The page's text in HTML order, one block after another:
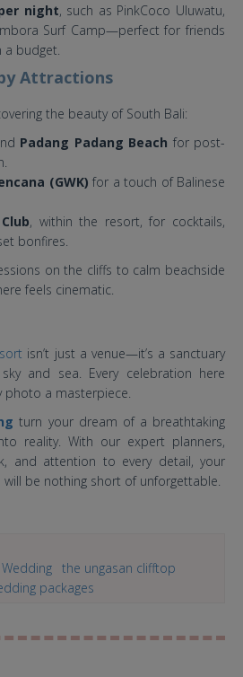
night, such as PinkCoco Uluwatu,
Surf Camp—perfect for friends
budget.
Attractions
the beauty of South Bali:
Padang Padang Beach for post-
(GWK) for a touch of Balinese
, within the resort, for cocktails,
bonfires.
on the cliffs to calm beachside
feels cinematic.
isn’t just a venue—it’s a sanctuary
and sea. Every celebration here
photo a masterpiece.
turn your dream of a breathtaking
reality. With our expert planners,
and attention to every detail, your
will be nothing short of unforgettable.
the ungasan clifftop
packages